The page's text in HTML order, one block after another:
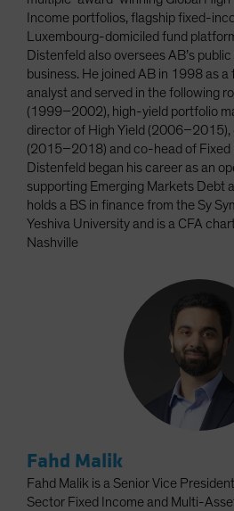
Income portfolios, flagship fixed-
Luxembourg-domiciled fund
Distenfeld also oversees AB’s
business. He joined AB in 1998 as
analyst and served in the following
(1999–2002), high-yield portfolio
director of High Yield (2006–2015),
(2015–2018) and co-head of
Distenfeld began his career as an
supporting Emerging Markets Debt
holds a BS in finance from the Sy
Yeshiva University and is a CFA
Nashville
Fahd Malik
Fahd Malik is a Senior Vice
Sector Fixed Income and Multi-